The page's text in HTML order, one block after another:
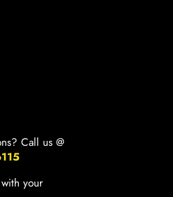
Call us @
your